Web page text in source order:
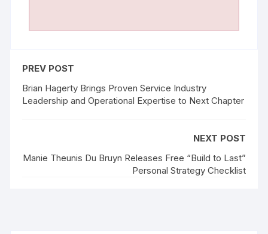
PREV POST
Brian Hagerty Brings Proven Service Industry
Leadership and Operational Expertise to Next Chapter
NEXT POST
Manie Theunis Du Bruyn Releases Free “Build to Last”
Personal Strategy Checklist